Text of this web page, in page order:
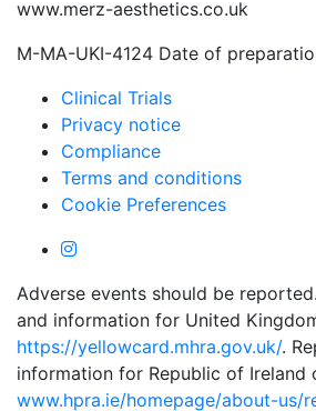
www.merz-aesthetics.co.uk
M-MA-UKI-4124 Date of
Clinical Trials
Privacy notice
Compliance
Terms and conditions
Cookie Preferences
Adverse events should be
and information for United
https://yellowcard.mhra.gov.uk/.
information for Republic of Ireland
www.hpra.ie/homepage/about-us/